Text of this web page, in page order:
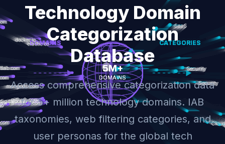
Technology Domain
Categorization
Database
Access comprehensive categorization data
for 5+ million technology domains. IAB
taxonomies, web filtering categories, and
user personas for the global tech